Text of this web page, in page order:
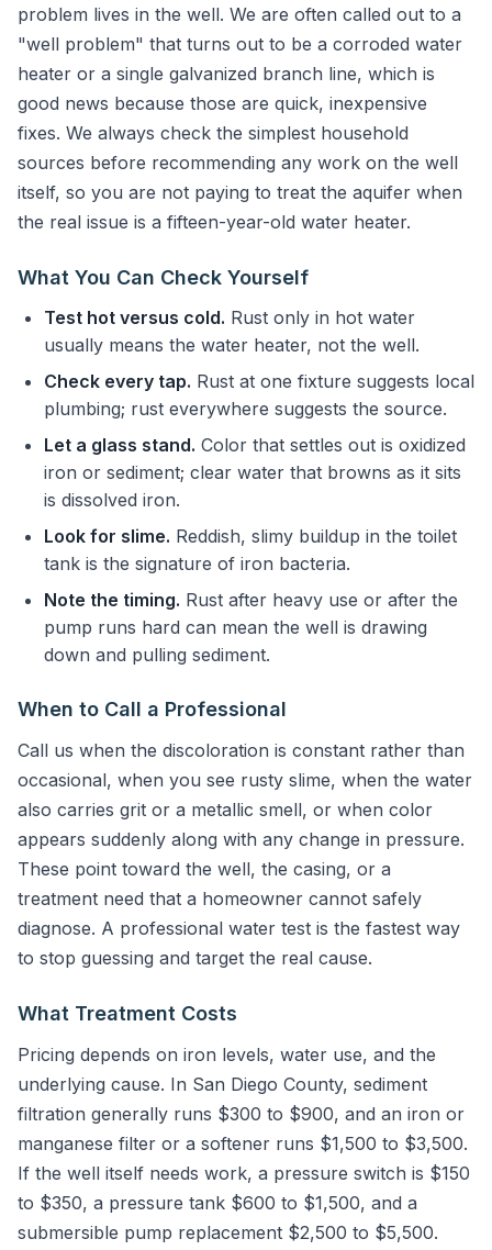
problem lives in the well. We are often called out to a
"well problem" that turns out to be a corroded water
heater or a single galvanized branch line, which is
good news because those are quick, inexpensive
fixes. We always check the simplest household
sources before recommending any work on the well
itself, so you are not paying to treat the aquifer when
the real issue is a fifteen-year-old water heater.
What You Can Check Yourself
Test hot versus cold. Rust only in hot water
usually means the water heater, not the well.
Check every tap. Rust at one fixture suggests local
plumbing; rust everywhere suggests the source.
Let a glass stand. Color that settles out is oxidized
iron or sediment; clear water that browns as it sits
is dissolved iron.
Look for slime. Reddish, slimy buildup in the toilet
tank is the signature of iron bacteria.
Note the timing. Rust after heavy use or after the
pump runs hard can mean the well is drawing
down and pulling sediment.
When to Call a Professional
Call us when the discoloration is constant rather than
occasional, when you see rusty slime, when the water
also carries grit or a metallic smell, or when color
appears suddenly along with any change in pressure.
These point toward the well, the casing, or a
treatment need that a homeowner cannot safely
diagnose. A professional water test is the fastest way
to stop guessing and target the real cause.
What Treatment Costs
Pricing depends on iron levels, water use, and the
underlying cause. In San Diego County, sediment
filtration generally runs $300 to $900, and an iron or
manganese filter or a softener runs $1,500 to $3,500.
If the well itself needs work, a pressure switch is $150
to $350, a pressure tank $600 to $1,500, and a
submersible pump replacement $2,500 to $5,500.